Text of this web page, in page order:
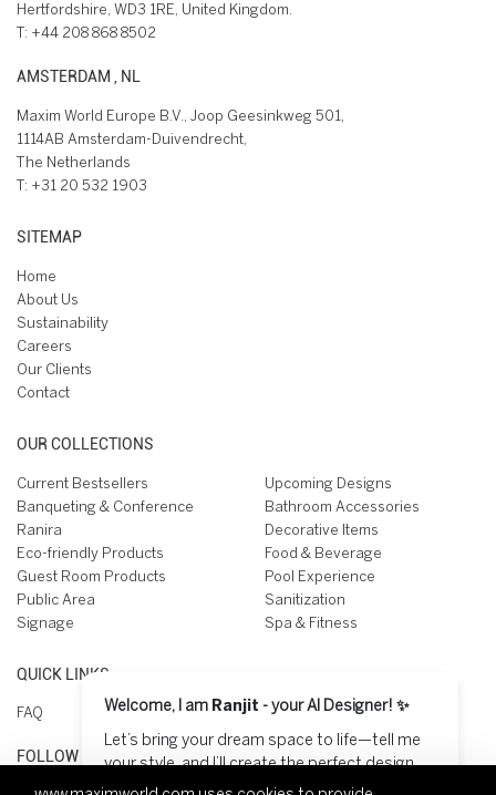
Hertfordshire, WD3 1RE, United Kingdom.
T: +44 208 868 8502
AMSTERDAM , NL
Maxim World Europe B.V., Joop Geesinkweg 501,
1114AB Amsterdam-Duivendrecht,
The Netherlands
T: +31 20 532 1903
SITEMAP
Home
About Us
Sustainability
Careers
Our Clients
Contact
OUR COLLECTIONS
Current Bestsellers
Upcoming Designs
Banqueting & Conference
Bathroom Accessories
Ranira
Decorative Items
Eco-friendly Products
Food & Beverage
Guest Room Products
Pool Experience
Public Area
Sanitization
Signage
Spa & Fitness
QUICK LINKS
FAQ
FOLLOW US ON
Welcome, I am Ranjit - your AI Designer! ✨
Let’s bring your dream space to life—tell me
your style, and I’ll create the perfect design
for you! 😊